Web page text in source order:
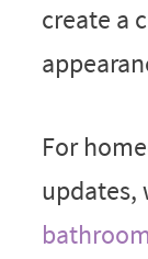
create a
For
updates,